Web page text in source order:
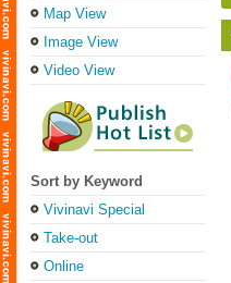
Map View
Image View
Video View
Sort by Keyword
Vivinavi Special
Take-out
Online